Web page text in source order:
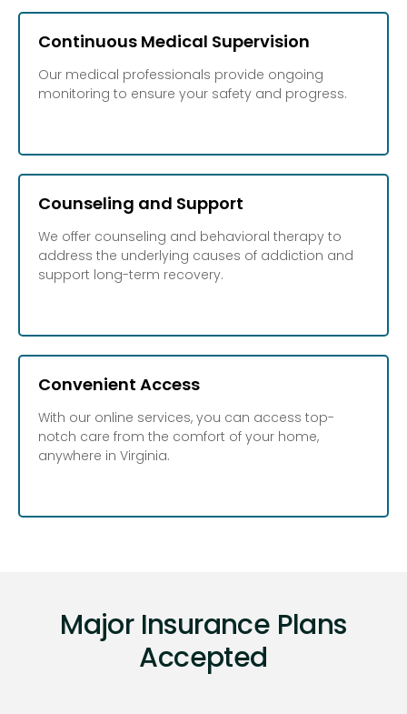
Continuous Medical Supervision
Our medical professionals provide ongoing
monitoring to ensure your safety and progress.
Counseling and Support
We offer counseling and behavioral therapy to
address the underlying causes of addiction and
support long-term recovery.
Convenient Access
With our online services, you can access top-
notch care from the comfort of your home,
anywhere in Virginia.
Major Insurance Plans
Accepted